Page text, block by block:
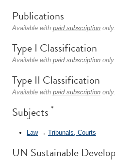
Publications
Available with paid subscription only.
Type I Classification
Available with paid subscription only.
Type II Classification
Available with paid subscription only.
Subjects *
Law→ Tribunals, Courts
UN Sustainable